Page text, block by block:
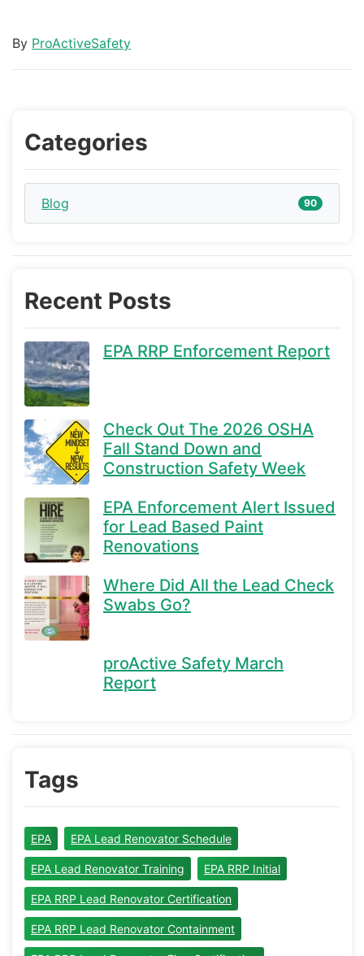
By ProActiveSafety
Categories
Blog 90
Recent Posts
EPA RRP Enforcement Report
Check Out The 2026 OSHA
Fall Stand Down and
Construction Safety Week
EPA Enforcement Alert Issued
for Lead Based Paint
Renovations
Where Did All the Lead Check
Swabs Go?
proActive Safety March
Report
Tags
EPA EPA Lead Renovator Schedule
EPA Lead Renovator Training EPA RRP Initial
EPA RRP Lead Renovator Certification
EPA RRP Lead Renovator Containment